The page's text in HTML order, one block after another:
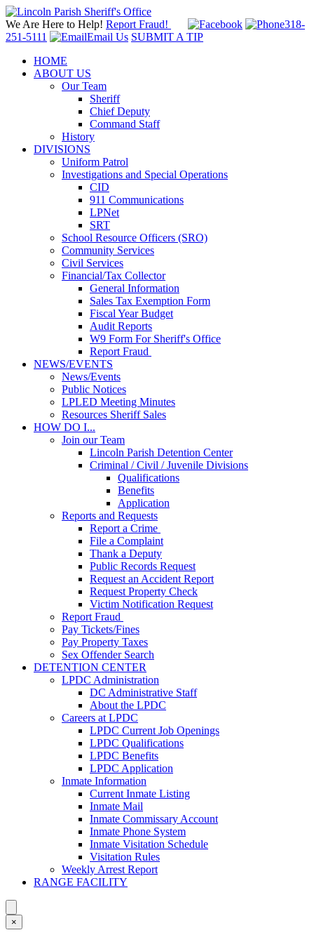
We Are Here to Help! Report Fraud!
318-
251-5111
Email Us SUBMIT A TIP
HOME
ABOUT US
Our Team
Sheriff
Chief Deputy
Command Staff
History
DIVISIONS
Uniform Patrol
Investigations and Special Operations
CID
911 Communications
LPNet
SRT
School Resource Officers (SRO)
Community Services
Civil Services
Financial/Tax Collector
General Information
Sales Tax Exemption Form
Fiscal Year Budget
Audit Reports
W9 Form For Sheriff's Office
Report Fraud
NEWS/EVENTS
News/Events
Public Notices
LPLED Meeting Minutes
Resources Sheriff Sales
HOW DO I...
Join our Team
Lincoln Parish Detention Center
Criminal / Civil / Juvenile Divisions
Qualifications
Benefits
Application
Reports and Requests
Report a Crime
File a Complaint
Thank a Deputy
Public Records Request
Request an Accident Report
Request Property Check
Victim Notification Request
Report Fraud
Pay Tickets/Fines
Pay Property Taxes
Sex Offender Search
DETENTION CENTER
LPDC Administration
DC Administrative Staff
About the LPDC
Careers at LPDC
LPDC Current Job Openings
LPDC Qualifications
LPDC Benefits
LPDC Application
Inmate Information
Current Inmate Listing
Inmate Mail
Inmate Commissary Account
Inmate Phone System
Inmate Visitation Schedule
Visitation Rules
Weekly Arrest Report
RANGE FACILITY
×